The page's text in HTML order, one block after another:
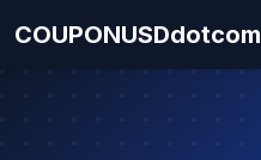
COUPONUSDdotcom